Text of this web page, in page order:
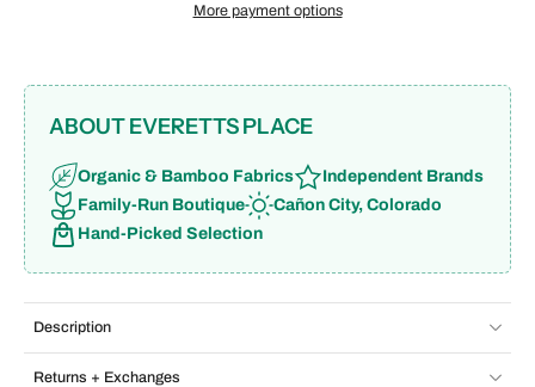
More payment options
ABOUT EVERETTS PLACE
Organic & Bamboo Fabrics
Independent Brands
Family-Run Boutique
Cañon City, Colorado
Hand-Picked Selection
Description
Returns + Exchanges